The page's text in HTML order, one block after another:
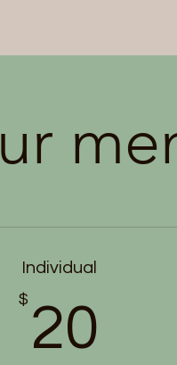
Individual
$ 20